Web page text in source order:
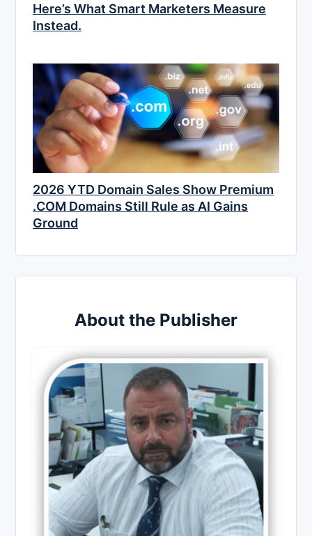
Here’s What Smart Marketers Measure
Instead.
2026 YTD Domain Sales Show Premium
.COM Domains Still Rule as AI Gains
Ground
About the Publisher